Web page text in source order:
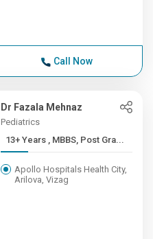
Call Now
Dr Fazala Mehnaz
Pediatrics
13+ Years , MBBS, Post Gra...
Apollo Hospitals Health City,
Arilova, Vizag